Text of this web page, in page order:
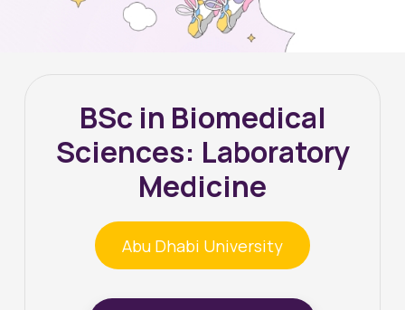
BSc in Biomedical
Sciences: Laboratory
Medicine
Abu Dhabi University